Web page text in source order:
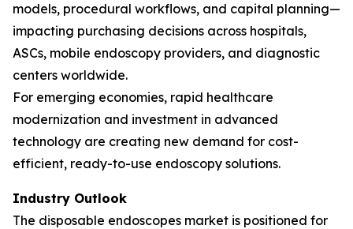
models, procedural workflows, and capital planning—
impacting purchasing decisions across hospitals,
ASCs, mobile endoscopy providers, and diagnostic
centers worldwide.
For emerging economies, rapid healthcare
modernization and investment in advanced
technology are creating new demand for cost-
efficient, ready-to-use endoscopy solutions.
Industry Outlook
The disposable endoscopes market is positioned for